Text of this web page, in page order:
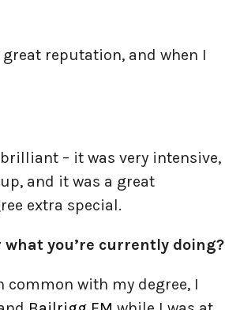
reputation, and when I
– it was very intensive,
and it was a great
extra special.
you’re currently doing?
with my degree, I